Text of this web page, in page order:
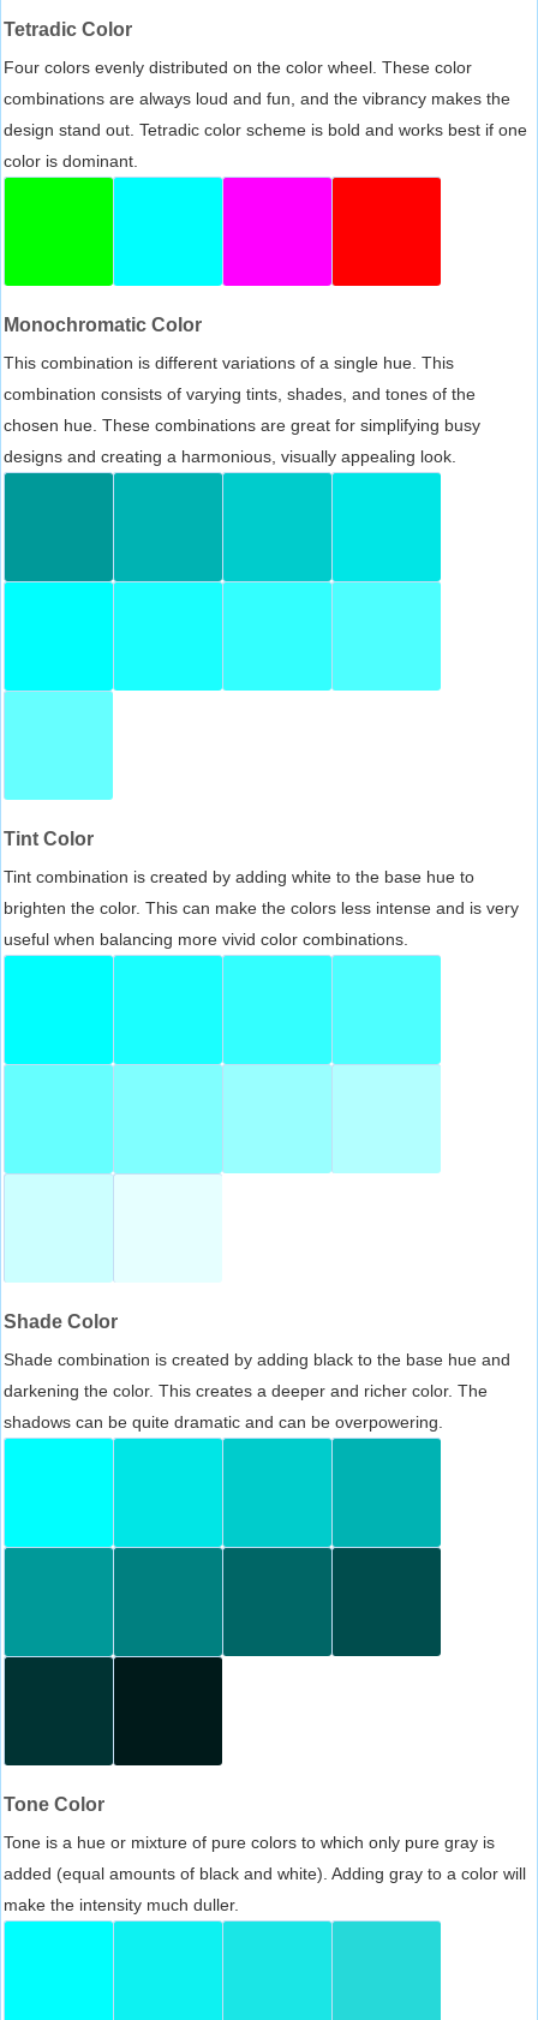
Tetradic Color
Four colors evenly distributed on the color wheel. These color
combinations are always loud and fun, and the vibrancy makes the
design stand out. Tetradic color scheme is bold and works best if one
color is dominant.
Monochromatic Color
This combination is different variations of a single hue. This
combination consists of varying tints, shades, and tones of the
chosen hue. These combinations are great for simplifying busy
designs and creating a harmonious, visually appealing look.
Tint Color
Tint combination is created by adding white to the base hue to
brighten the color. This can make the colors less intense and is very
useful when balancing more vivid color combinations.
Shade Color
Shade combination is created by adding black to the base hue and
darkening the color. This creates a deeper and richer color. The
shadows can be quite dramatic and can be overpowering.
Tone Color
Tone is a hue or mixture of pure colors to which only pure gray is
added (equal amounts of black and white). Adding gray to a color will
make the intensity much duller.